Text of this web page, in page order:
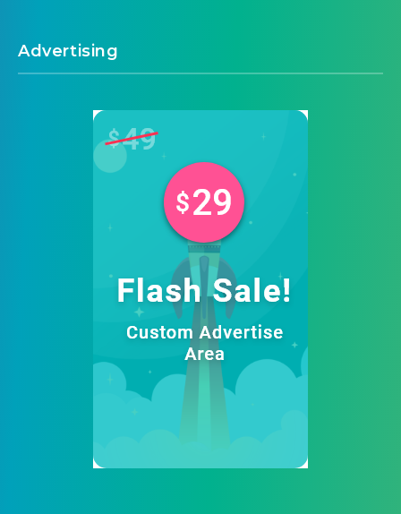
Advertising